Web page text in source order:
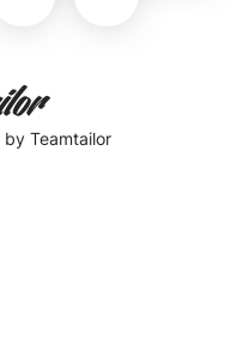
by Teamtailor